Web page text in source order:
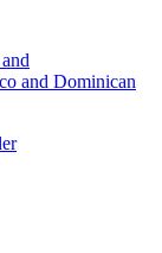
and Dominican